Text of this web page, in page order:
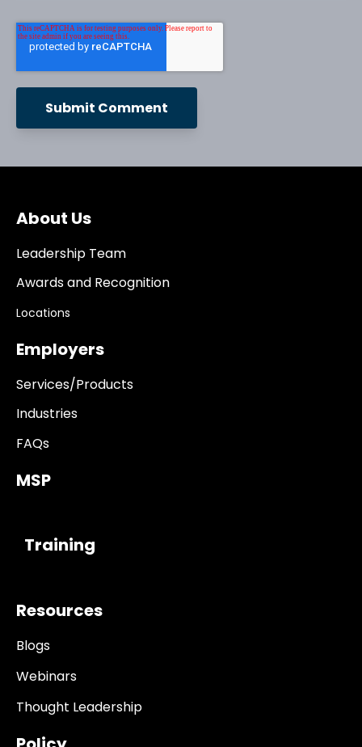
About Us
Leadership Team
Awards and Recognition
Locations
Employers
Services/Products
Industries
FAQs
MSP
Training
Resources
Blogs
Webinars
Thought Leadership